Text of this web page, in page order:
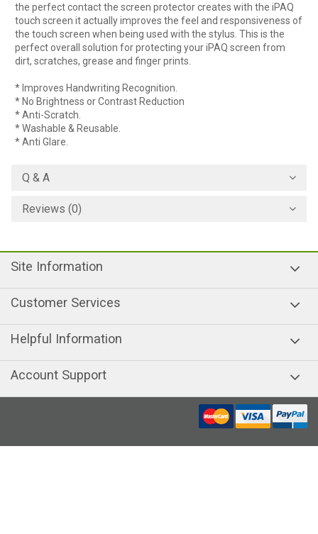
the perfect contact the screen protector creates with the iPAQ
touch screen it actually improves the feel and responsiveness of
the touch screen when being used with the stylus. This is the
perfect overall solution for protecting your iPAQ screen from
dirt, scratches, grease and finger prints.
* Improves Handwriting Recognition.
* No Brightness or Contrast Reduction
* Anti-Scratch.
* Washable & Reusable.
* Anti Glare.
Q & A
Reviews (0)
Site Information
Customer Services
Helpful Information
Account Support